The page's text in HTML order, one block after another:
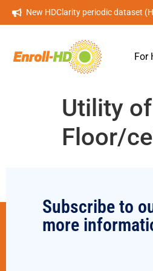
New HDClarity periodic dataset
For
Utility
Floor/
Subscribe to
more